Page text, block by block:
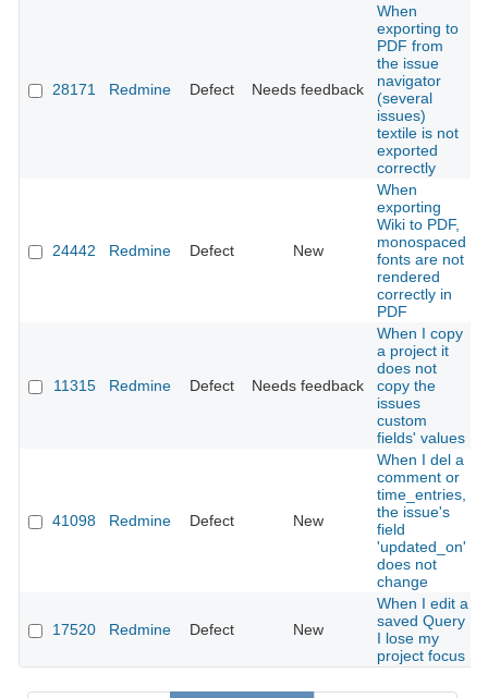
28171 Redmine Defect Needs feedback
When
exporting to
PDF from
the issue
navigator
(several
issues)
textile is not
exported
correctly
24442 Redmine Defect New
When
exporting
Wiki to PDF,
monospaced
fonts are not
rendered
correctly in
PDF
11315 Redmine Defect Needs feedback
When I copy
a project it
does not
copy the
issues
custom
fields' values
41098 Redmine Defect New
When I del a
comment or
time_entries,
the issue's
field
'updated_on'
does not
change
17520 Redmine Defect New
When I edit a
saved Query
I lose my
project focus